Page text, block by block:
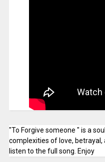
"To Forgive someone " is a
complexities of love,
listen to the full song. Enjoy